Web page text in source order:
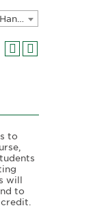
2022-2023 Midland College Catalog and Student Handbook [ARCHIVED CATALOG]
to
will
to